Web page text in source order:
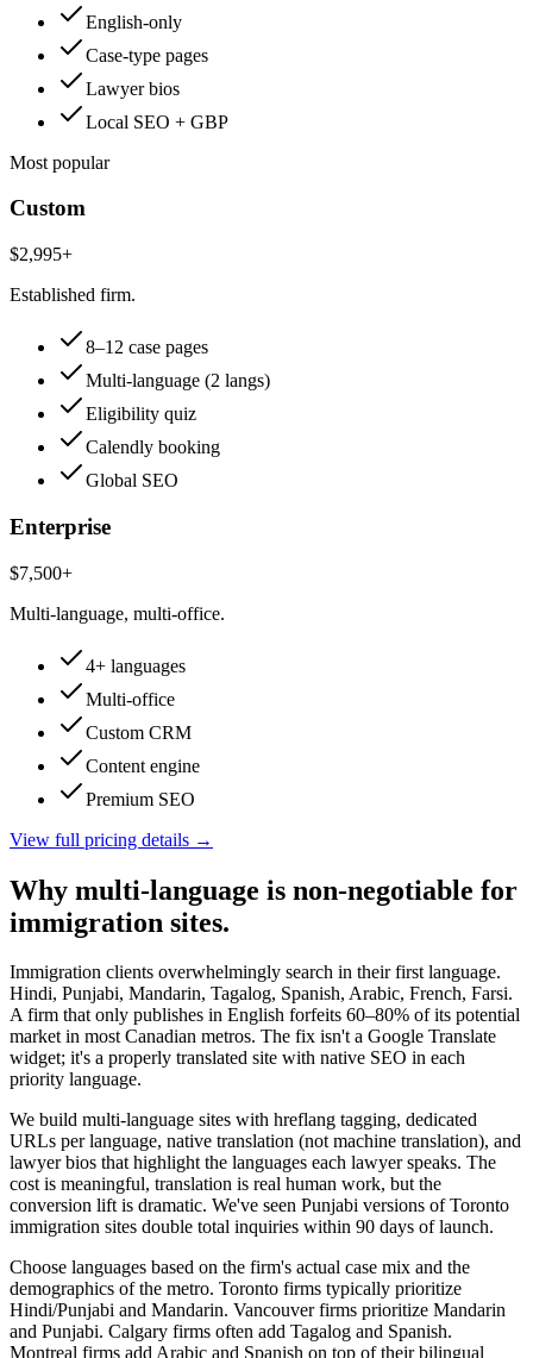
English-only
Case-type pages
Lawyer bios
Local SEO + GBP
Most popular
Custom
$2,995+
Established firm.
8–12 case pages
Multi-language (2 langs)
Eligibility quiz
Calendly booking
Global SEO
Enterprise
$7,500+
Multi-language, multi-office.
4+ languages
Multi-office
Custom CRM
Content engine
Premium SEO
View full pricing details →
Why multi-language is non-negotiable for
immigration sites.
Immigration clients overwhelmingly search in their first language.
Hindi, Punjabi, Mandarin, Tagalog, Spanish, Arabic, French, Farsi.
A firm that only publishes in English forfeits 60–80% of its potential
market in most Canadian metros. The fix isn't a Google Translate
widget; it's a properly translated site with native SEO in each
priority language.
We build multi-language sites with hreflang tagging, dedicated
URLs per language, native translation (not machine translation), and
lawyer bios that highlight the languages each lawyer speaks. The
cost is meaningful, translation is real human work, but the
conversion lift is dramatic. We've seen Punjabi versions of Toronto
immigration sites double total inquiries within 90 days of launch.
Choose languages based on the firm's actual case mix and the
demographics of the metro. Toronto firms typically prioritize
Hindi/Punjabi and Mandarin. Vancouver firms prioritize Mandarin
and Punjabi. Calgary firms often add Tagalog and Spanish.
Montreal firms add Arabic and Spanish on top of their bilingual